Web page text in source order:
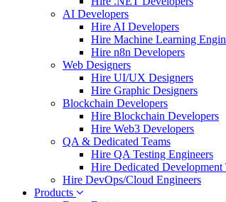
AI Developers
Hire AI Developers
Hire Machine Learning
Hire n8n Developers
Web Designers
Hire UI/UX Designers
Hire Graphic Designers
Blockchain Developers
Hire Blockchain Developers
Hire Web3 Developers
QA & Dedicated Teams
Hire QA Testing Engineers
Hire Dedicated Development
Hire DevOps/Cloud Engineers
Products